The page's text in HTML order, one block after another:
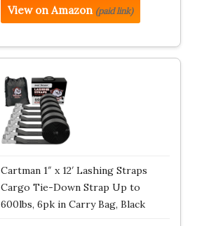
View on Amazon (paid link)
Cartman 1″ x 12′ Lashing Straps
Cargo Tie-Down Strap Up to
600lbs, 6pk in Carry Bag, Black